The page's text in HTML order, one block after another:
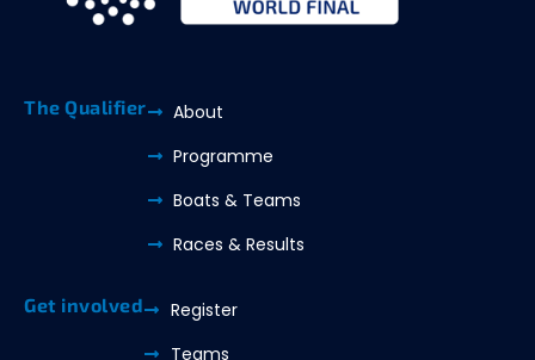
The Qualifier
About
Programme
Boats & Teams
Races & Results
Get involved
Register
Teams